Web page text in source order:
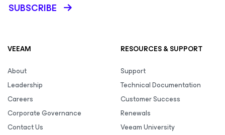
SUBSCRIBE
VEEAM
About
Leadership
Careers
Corporate Governance
Contact Us
RESOURCES & SUPPORT
Support
Technical Documentation
Customer Success
Renewals
Veeam University